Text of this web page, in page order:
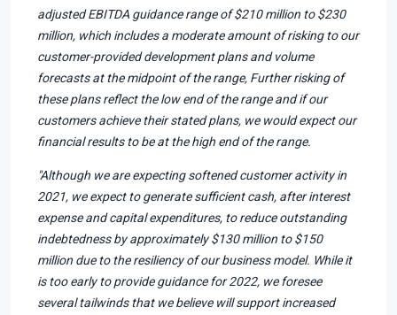
adjusted EBITDA guidance range of $210 million to $230
million, which includes a moderate amount of risking to our
customer-provided development plans and volume
forecasts at the midpoint of the range, Further risking of
these plans reflect the low end of the range and if our
customers achieve their stated plans, we would expect our
financial results to be at the high end of the range.
"Although we are expecting softened customer activity in
2021, we expect to generate sufficient cash, after interest
expense and capital expenditures, to reduce outstanding
indebtedness by approximately $130 million to $150
million due to the resiliency of our business model. While it
is too early to provide guidance for 2022, we foresee
several tailwinds that we believe will support increased